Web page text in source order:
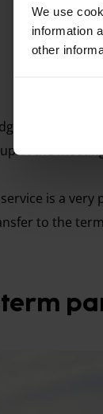
We use
information
other
friendly
at the
is a
to the
term